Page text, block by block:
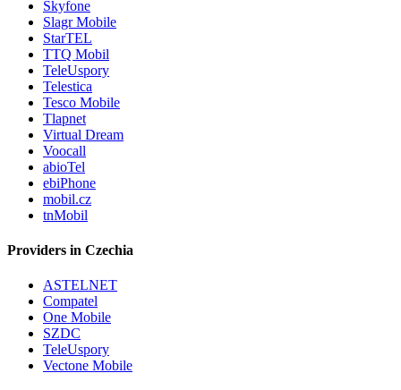
Skyfone
Slagr Mobile
StarTEL
TTQ Mobil
TeleUspory
Telestica
Tesco Mobile
Tlapnet
Virtual Dream
Voocall
abioTel
ebiPhone
mobil.cz
tnMobil
Providers in Czechia
ASTELNET
Compatel
One Mobile
SZDC
TeleUspory
Vectone Mobile